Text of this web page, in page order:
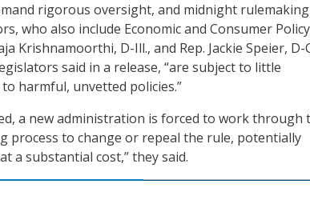
rigorous oversight, and midnight
who also include Economic and Consumer Policy
Krishnamoorthi, D-Ill., and Rep. Jackie Speier, D-
said in a release, “are subject to little
harmful, unvetted policies.”
a new administration is forced to work through
process to change or repeal the rule, potentially
a substantial cost,” they said.